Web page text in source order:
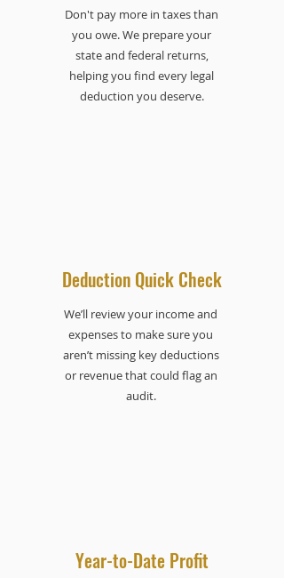
Don't pay more in taxes than
you owe. We prepare your
state and federal returns,
helping you find every legal
deduction you deserve.
Deduction Quick Check
We’ll review your income and
expenses to make sure you
aren’t missing key deductions
or revenue that could flag an
audit.
Year-to-Date Profit